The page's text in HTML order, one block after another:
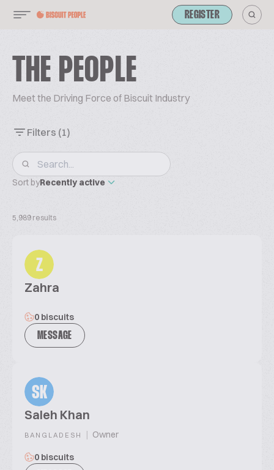
REGISTER
THE PEOPLE
Meet the Driving Force of Biscuit Industry
Filters (1)
Sort byRecently active
5,989 results
Z
Zahra
0 biscuits
MESSAGE
SK
Saleh Khan
BANGLADESH | Owner
0 biscuits